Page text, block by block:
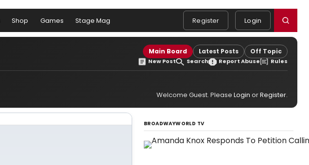
Shop Games Stage Mag Register Login
Main Board Latest Posts Off Topic
New Post Search Report Abuse Rules
Welcome Guest. Please Login orRegister.
BROADWAYWORLD TV